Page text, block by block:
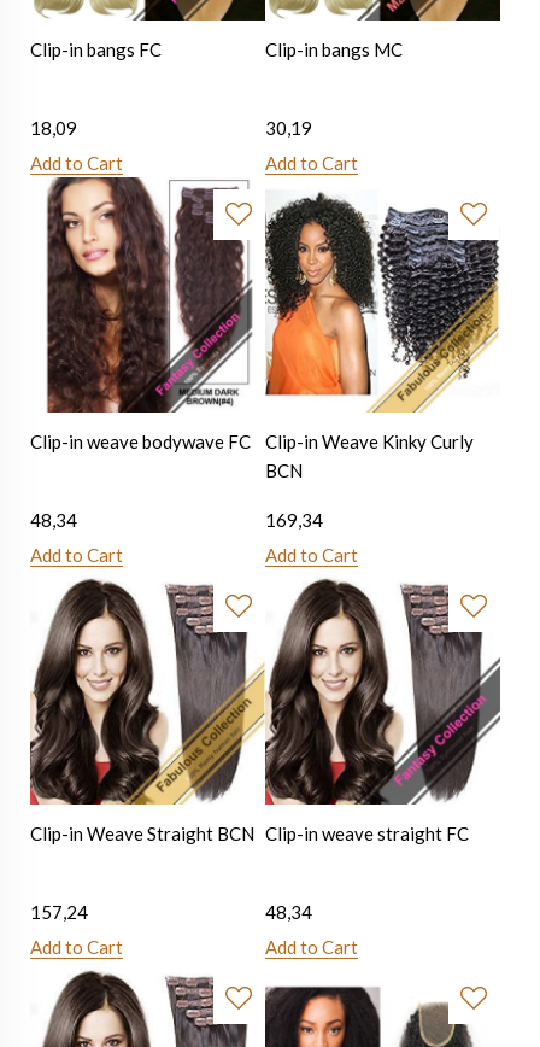
Clip-in bangs FC
18,09
Add to Cart
Clip-in bangs MC
30,19
Add to Cart
Clip-in weave bodywave FC
48,34
Add to Cart
Clip-in Weave Kinky Curly
BCN
169,34
Add to Cart
Clip-in Weave Straight BCN
157,24
Add to Cart
Clip-in weave straight FC
48,34
Add to Cart